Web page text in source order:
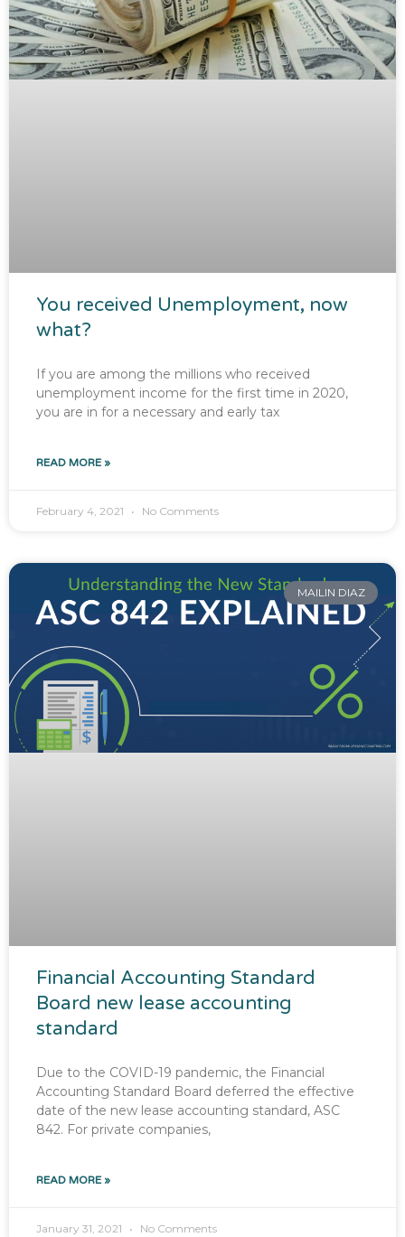
You received Unemployment, now
what?
If you are among the millions who received
unemployment income for the first time in 2020,
you are in for a necessary and early tax
READ MORE »
February 4, 2021 No Comments
MAILIN DIAZ
Financial Accounting Standard
Board new lease accounting
standard
Due to the COVID-19 pandemic, the Financial
Accounting Standard Board deferred the effective
date of the new lease accounting standard, ASC
842. For private companies,
READ MORE »
January 31, 2021 No Comments